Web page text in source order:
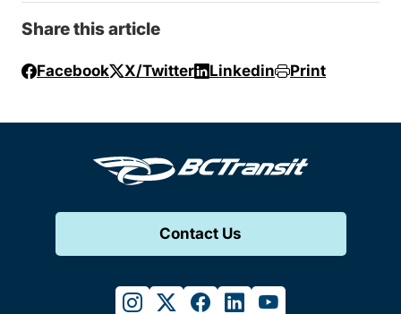
Share this article
Facebook X/Twitter Linkedin Print
Contact Us
instagram
twitterfacebook
linkedinyoutube